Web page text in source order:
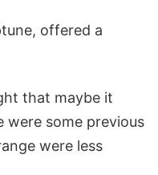
offered a
that maybe it
were some previous
were less